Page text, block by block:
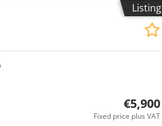
Listing
€5,900
Fixed price plus VAT